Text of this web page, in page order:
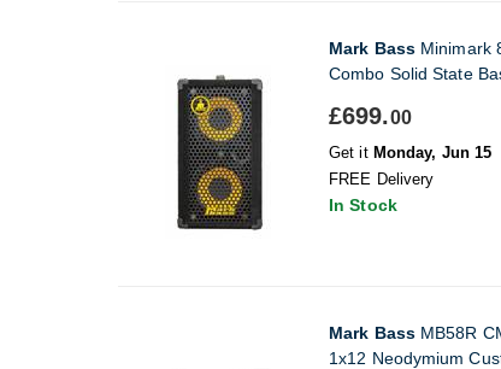
Mark BassMinimark
Combo Solid State
£699.00
Get it Monday, Jun 15
FREE Delivery
In Stock
Mark BassMB58R
1x12 Neodymium